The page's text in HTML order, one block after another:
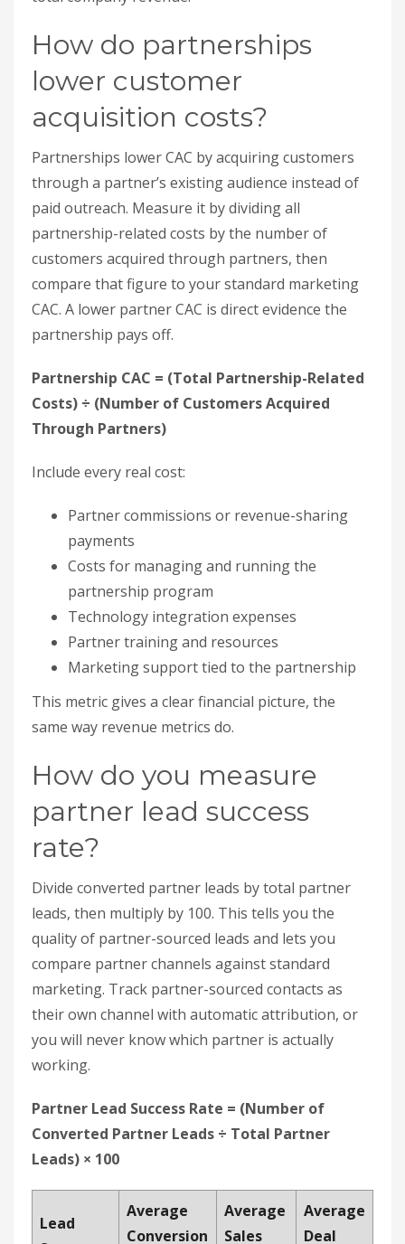
customers acquired through partners, then
compare that figure to your standard marketing
CAC. A lower partner CAC is direct evidence the
partnership pays off.
Partnership CAC = (Total Partnership-Related
Costs) ÷ (Number of Customers Acquired
Through Partners)
Include every real cost:
Partner commissions or revenue-sharing
payments
partnership program
Technology integration expenses
Partner training and resources
same way revenue metrics do.
How do you measure
partner lead success
rate?
Divide converted partner leads by total partner
leads, then multiply by 100. This tells you the
quality of partner-sourced leads and lets you
marketing. Track partner-sourced contacts as
their own channel with automatic attribution, or
you will never know which partner is actually
working.
Partner Lead Success Rate = (Number of
Converted Partner Leads ÷ Total Partner
Leads) × 100
Lead
Source
Average
Conversion
Rate
Average
Sales
Cycle
Average
Deal
Size
Referrals
31% 23 days $18,500
Standard
How do you improve partner lead